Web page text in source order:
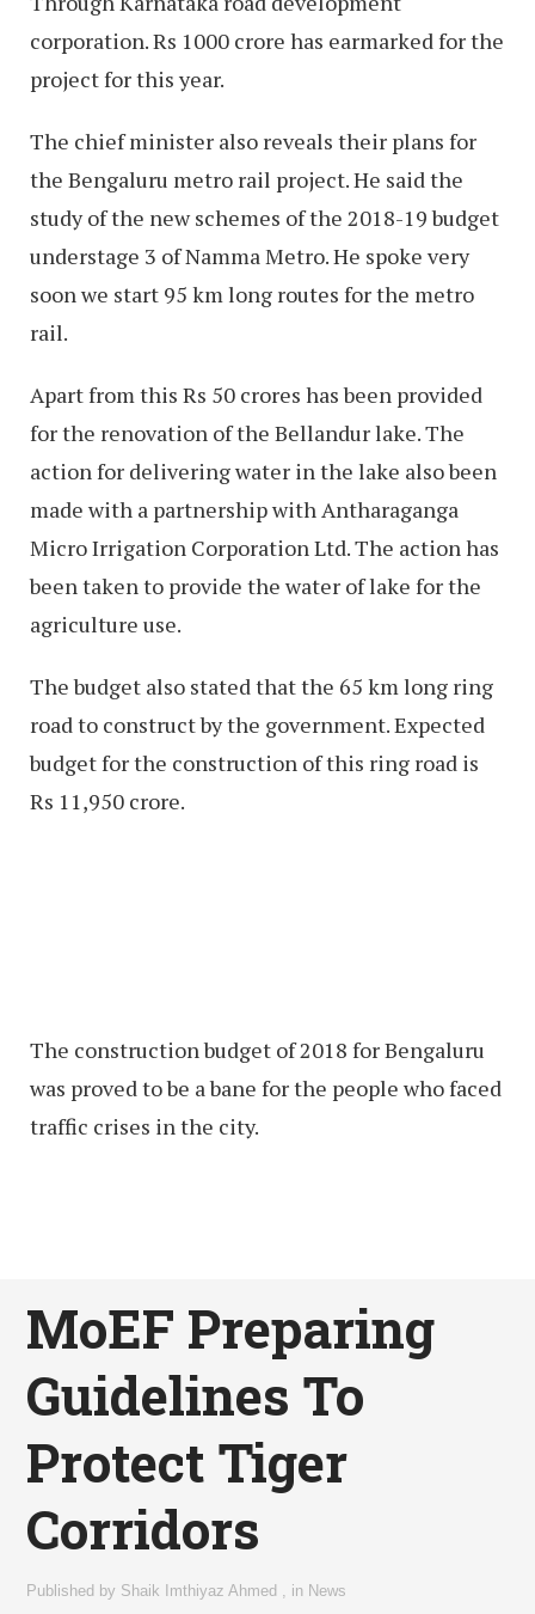
corporation. Rs 1000 crore has earmarked for the
project for this year.
The chief minister also reveals their plans for
the Bengaluru metro rail project. He said the
study of the new schemes of the 2018-19 budget
understage 3 of Namma Metro. He spoke very
soon we start 95 km long routes for the metro
rail.
Apart from this Rs 50 crores has been provided
for the renovation of the Bellandur lake. The
action for delivering water in the lake also been
made with a partnership with Antharaganga
Micro Irrigation Corporation Ltd. The action has
been taken to provide the water of lake for the
agriculture use.
The budget also stated that the 65 km long ring
road to construct by the government. Expected
budget for the construction of this ring road is
Rs 11,950 crore.
The construction budget of 2018 for Bengaluru
was proved to be a bane for the people who faced
traffic crises in the city.
MoEF Preparing
Guidelines To
Protect Tiger
Corridors
Published by Shaik Imthiyaz Ahmed , in News